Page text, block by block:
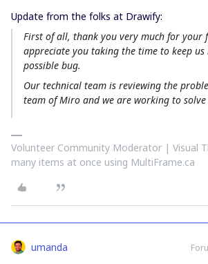
Update from the folks at Drawify:
First of all, thank you very much for your
appreciate you taking the time to keep
possible bug.
Our technical team is reviewing the
team of Miro and we are working to solve
Volunteer Community Moderator | Visual
many items at once using MultiFrame.ca
umanda